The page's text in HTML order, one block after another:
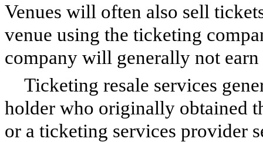
Venues will often also sell
venue using the ticketing
company will generally not
Ticketing resale services
holder who originally obtained
or a ticketing services provider